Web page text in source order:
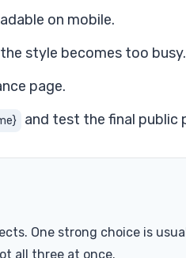
on mobile.
style becomes too busy.
page.
and test the final public
One strong choice is
all three at once.